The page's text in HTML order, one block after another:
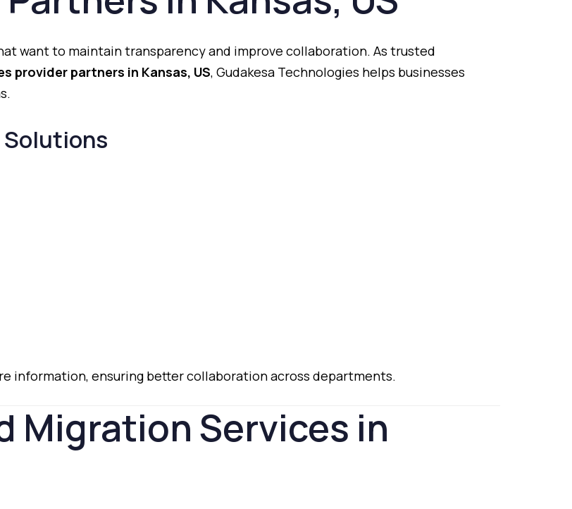
wantto maintaintransparencyand improve collaboration. As trusted
provider partners in Kansas, US, Gudakesa Technologies helps businesses
Solutions
information, ensuring bettercollaborationacross departments.
MigrationServices in